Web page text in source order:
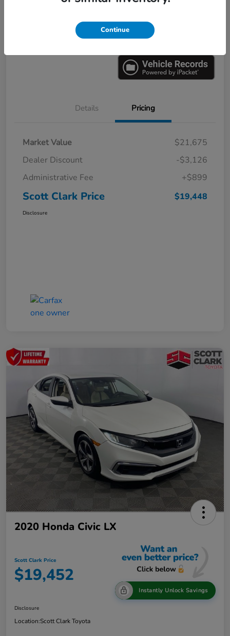
Value Your Trade 60-Second Quote
Details Pricing
Market Value
$21,675
Dealer Discount
-$3,126
Administrative Fee
+$899
Scott Clark Price $19,448
Disclosure
2020 Honda Civic LX
Scott Clark Price
$19,452
Instantly Unlock Savings
Disclosure
Location:Scott Clark Toyota
Continue